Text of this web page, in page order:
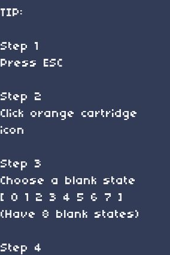
TIP:
Step 1
Press ESC
Step 2
Click orange cartridge
icon
Step 3
Choose a blank state
[ 0 1 2 3 4 5 6 7 ]
(Have 8 blank states)
Step 4